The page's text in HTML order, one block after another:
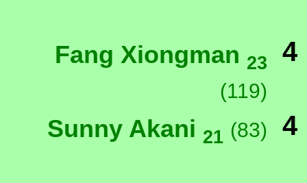
Fang Xiongman 23
(119)
4
Sunny Akani 21 (83) 4